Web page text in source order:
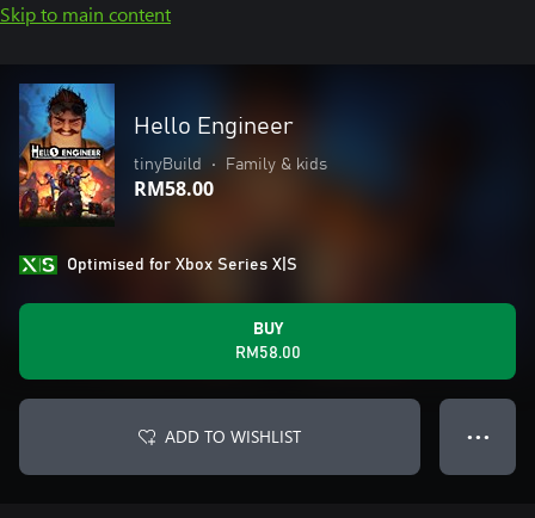
Skip to main content
Hello Engineer
tinyBuild • Family & kids
RM58.00
Optimised for Xbox Series X|S
BUY
RM58.00
ADD TO WISHLIST ● ● ●